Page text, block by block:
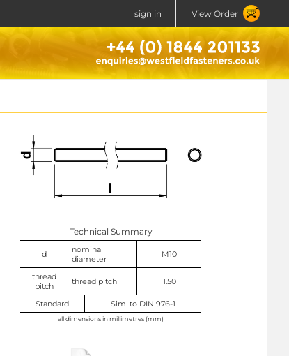
sign in View Order
Technical Summary
d
nominal
diameter
M10
thread
pitch
thread pitch 1.50
Standard Sim. to DIN 976-1
all dimensions in millimetres (mm)